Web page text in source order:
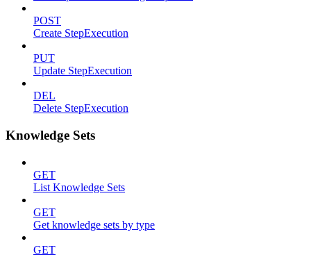
POST
Create StepExecution
PUT
Update StepExecution
DEL
Delete StepExecution
Knowledge Sets
GET
List Knowledge Sets
GET
Get knowledge sets by type
GET